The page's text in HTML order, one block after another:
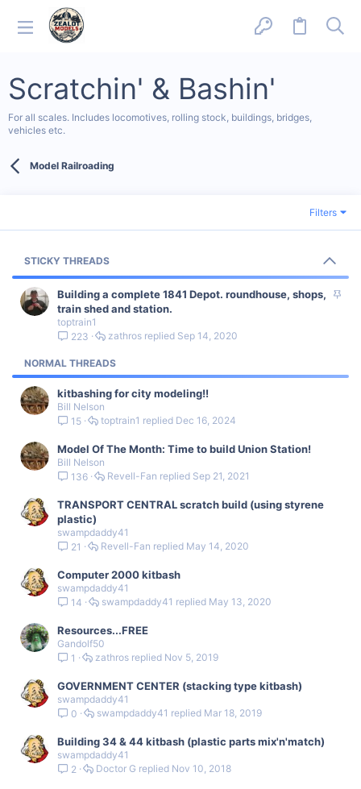
Scratchin' & Bashin'
For all scales. Includes locomotives, rolling stock, buildings, bridges,
vehicles etc.
Model Railroading
Filters
STICKY THREADS
S
Building a complete 1841 Depot. roundhouse, shops,
train shed and station.
toptrain1
223
Sep 14, 2020
zathros
NORMAL THREADS
kitbashing for city modeling!!
Bill Nelson
15
Dec 16, 2024
toptrain1
Model Of The Month: Time to build Union Station!
Bill Nelson
136
Sep 21, 2021
Revell-Fan
TRANSPORT CENTRAL scratch build (using styrene
plastic)
swampdaddy41
21
May 14, 2020
Revell-Fan
Computer 2000 kitbash
swampdaddy41
14
May 13, 2020
swampdaddy41
Resources...FREE
Gandolf50
1
Nov 5, 2019
zathros
GOVERNMENT CENTER (stacking type kitbash)
swampdaddy41
0
Mar 18, 2019
swampdaddy41
Building 34 & 44 kitbash (plastic parts mix'n'match)
swampdaddy41
2
Nov 10, 2018
Doctor G